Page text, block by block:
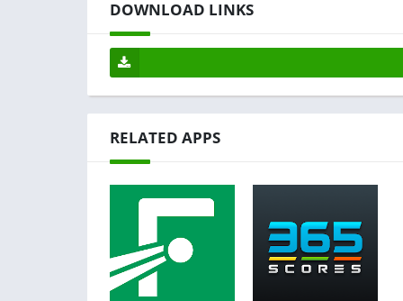
DOWNLOAD LINKS
RELATED APPS